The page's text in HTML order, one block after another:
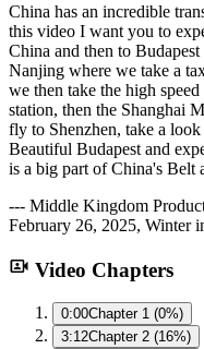
China has an incredible
this video I want you to
China and then to
Nanjing where we take a
we then take the high
station, then the Shanghai
fly to Shenzhen, take a
Beautiful Budapest and
is a big part of China's Belt
--- Middle Kingdom
February 26, 2025, Winter
Video Chapters
0:00Chapter 1 (0%)
3:12Chapter 2 (16%)